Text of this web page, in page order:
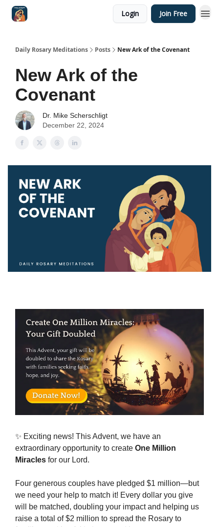
Login Join Free
Daily Rosary Meditations Posts New Ark of the Covenant
New Ark of the
Covenant
Dr. Mike Scherschligt
December 22, 2024
✨ Exciting news! This Advent, we have an
extraordinary opportunity to create One Million
Miracles for our Lord.
Four generous couples have pledged $1 million—but
we need your help to match it! Every dollar you give
will be matched, doubling your impact and helping us
raise a total of $2 million to spread the Rosary to